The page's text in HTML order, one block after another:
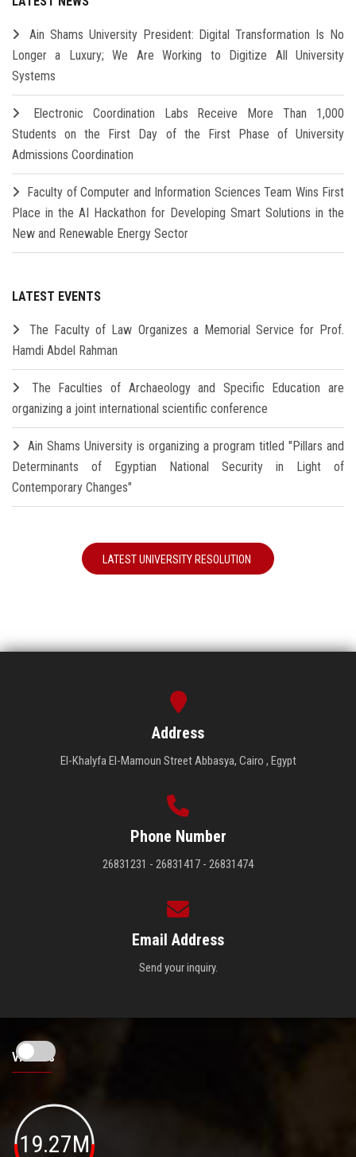
Ain Shams University President: Digital Transformation Is No
Longer a Luxury; We Are Working to Digitize All University
Systems
Electronic Coordination Labs Receive More Than 1,000
Students on the First Day of the First Phase of University
Admissions Coordination
Faculty of Computer and Information Sciences Team Wins First
Place in the AI Hackathon for Developing Smart Solutions in the
New and Renewable Energy Sector
LATEST EVENTS
The Faculty of Law Organizes a Memorial Service for Prof.
Hamdi Abdel Rahman
The Faculties of Archaeology and Specific Education are
organizing a joint international scientific conference
Ain Shams University is organizing a program titled "Pillars and
Determinants of Egyptian National Security in Light of
Contemporary Changes"
LATEST UNIVERSITY RESOLUTION
Address
El-Khalyfa El-Mamoun Street Abbasya, Cairo , Egypt
Phone Number
26831231 - 26831417 - 26831474
Email Address
Send your inquiry.
Visitors
19.27M